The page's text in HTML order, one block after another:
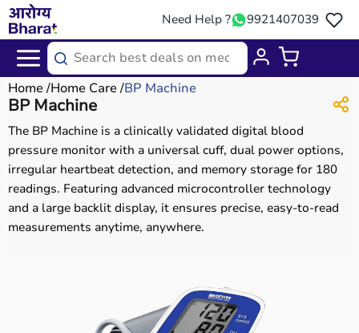
Need Help ? 9921407039
Home Home Care BP Machine
BP Machine
The BP Machine is a clinically validated digital blood
pressure monitor with a universal cuff, dual power options,
irregular heartbeat detection, and memory storage for 180
readings. Featuring advanced microcontroller technology
and a large backlit display, it ensures precise, easy-to-read
measurements anytime, anywhere.